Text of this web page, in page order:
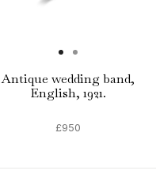
Antique wedding band,
English, 1921.
£950